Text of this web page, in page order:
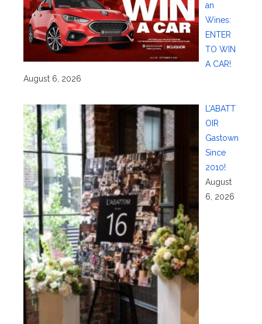
an
Wines:
ENTER
TO WIN
A CAR!
August 6, 2026
L’ABATT
OIR
Gastown
Since
2010!
August
6, 2026